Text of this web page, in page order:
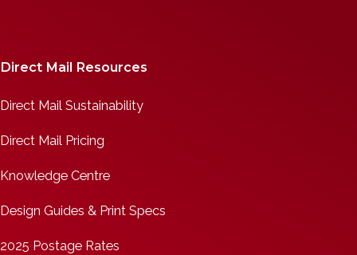
Direct Mail Resources
Direct Mail Sustainability
Direct Mail Pricing
Knowledge Centre
Design Guides & Print Specs
2025 Postage Rates